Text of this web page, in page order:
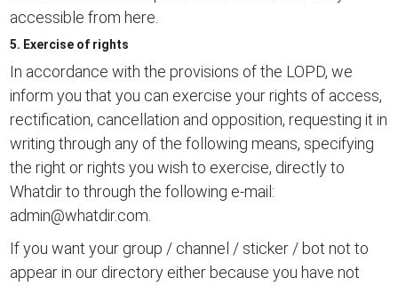
accessible from here.
5. Exercise of rights
In accordance with the provisions of the LOPD, we
inform you that you can exercise your rights of access,
rectification, cancellation and opposition, requesting it in
writing through any of the following means, specifying
the right or rights you wish to exercise, directly to
Whatdir to through the following e-mail:
admin@whatdir.com
If you want your group / channel / sticker / bot not to
appear in our directory either because you have not